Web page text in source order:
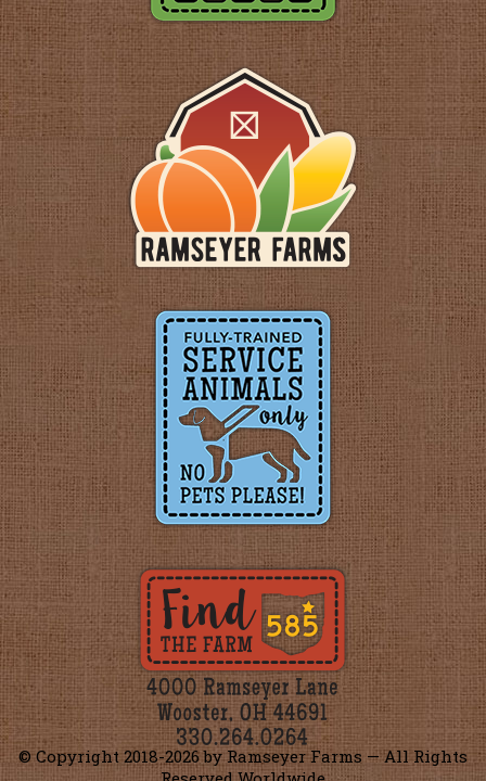
© Copyright 2018-2026 by Ramseyer Farms — All Rights